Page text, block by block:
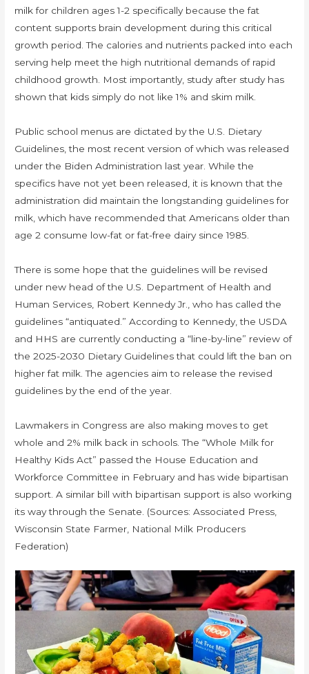
milk for children ages 1-2 specifically because the fat
content supports brain development during this critical
growth period. The calories and nutrients packed into each
serving help meet the high nutritional demands of rapid
childhood growth. Most importantly, study after study has
shown that kids simply do not like 1% and skim milk.
Public school menus are dictated by the U.S. Dietary
Guidelines, the most recent version of which was released
under the Biden Administration last year. While the
specifics have not yet been released, it is known that the
administration did maintain the longstanding guidelines for
milk, which have recommended that Americans older than
age 2 consume low-fat or fat-free dairy since 1985.
There is some hope that the guidelines will be revised
under new head of the U.S. Department of Health and
Human Services, Robert Kennedy Jr., who has called the
guidelines “antiquated.” According to Kennedy, the USDA
and HHS are currently conducting a “line-by-line” review of
the 2025-2030 Dietary Guidelines that could lift the ban on
higher fat milk. The agencies aim to release the revised
guidelines by the end of the year.
Lawmakers in Congress are also making moves to get
whole and 2% milk back in schools. The “Whole Milk for
Healthy Kids Act” passed the House Education and
Workforce Committee in February and has wide bipartisan
support. A similar bill with bipartisan support is also working
its way through the Senate. (Sources: Associated Press,
Wisconsin State Farmer, National Milk Producers
Federation)